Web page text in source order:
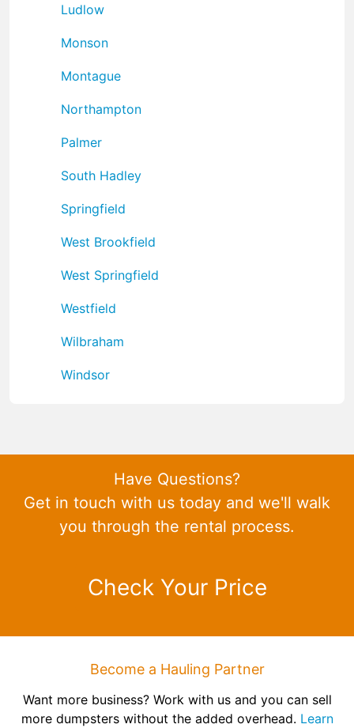
Ludlow
Monson
Montague
Northampton
Palmer
South Hadley
Springfield
West Brookfield
West Springfield
Westfield
Wilbraham
Windsor
Have Questions?
Get in touch with us today and we'll walk
you through the rental process.
Check Your Price
Become a Hauling Partner
Want more business? Work with us and you can sell
more dumpsters without the added overhead. Learn